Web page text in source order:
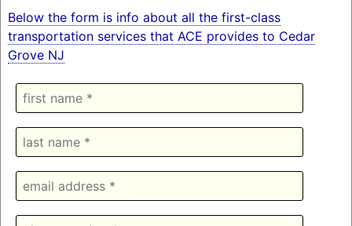
Below the form is info about all the first-class
transportation services that ACE provides to Cedar
Grove NJ